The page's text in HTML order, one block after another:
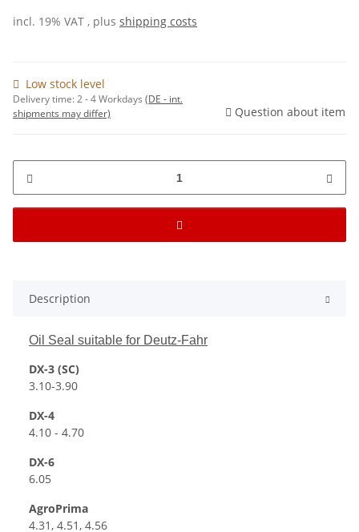
incl. 19% VAT , plus shipping costs
Low stock level
Delivery time:2 - 4 Workdays (DE - int.
shipments may differ)
Question about item
Description
Oil Seal suitable for Deutz-Fahr
DX-3 (SC)
3.10-3.90
DX-4
4.10 - 4.70
DX-6
6.05
AgroPrima
4.31, 4.51, 4.56